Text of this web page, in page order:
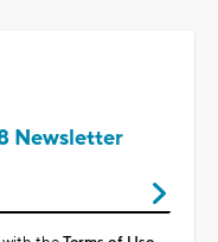
Newsletter